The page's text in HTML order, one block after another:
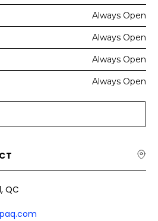
Always Open
Always Open
Always Open
Always Open
QC